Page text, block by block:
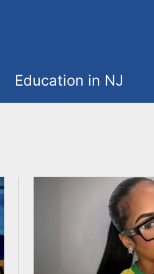
Education in NJ